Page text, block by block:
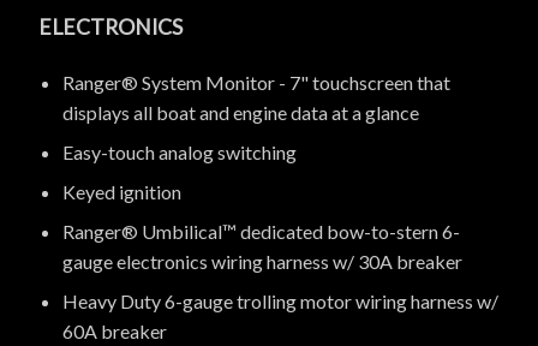
ELECTRONICS
Ranger® System Monitor - 7" touchscreen that
displays all boat and engine data at a glance
Easy-touch analog switching
Keyed ignition
Ranger® Umbilical™ dedicated bow-to-stern 6-
gauge electronics wiring harness w/ 30A breaker
Heavy Duty 6-gauge trolling motor wiring harness w/
60A breaker